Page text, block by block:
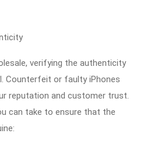
verifying the authenticity
Counterfeit or faulty iPhones
reputation and customer trust.
can take to ensure that the